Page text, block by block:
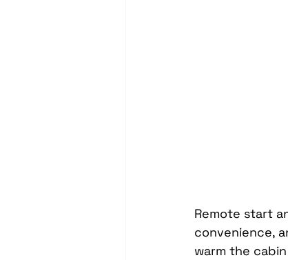
Remote start
convenience,
warm the